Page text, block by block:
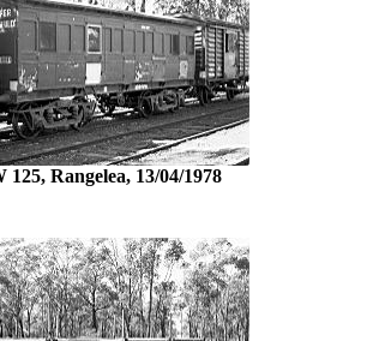
125, Rangelea, 13/04/1978